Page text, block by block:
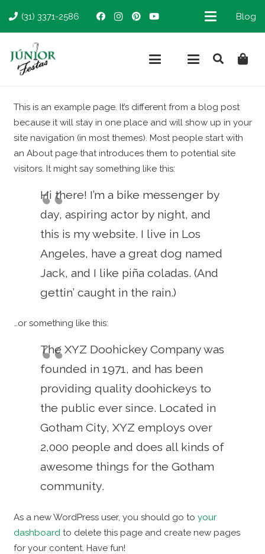
(31) 3371-2586 Blog
This is an example page. It’s different from a blog post
because it will stay in one place and will show up in your
site navigation (in most themes). Most people start with
an About page that introduces them to potential site
visitors. It might say something like this:
Hi there! I’m a bike messenger by
day, aspiring actor by night, and
this is my website. I live in Los
Angeles, have a great dog named
Jack, and I like piña coladas. (And
gettin’ caught in the rain.)
…or something like this:
The XYZ Doohickey Company was
founded in 1971, and has been
providing quality doohickeys to
the public ever since. Located in
Gotham City, XYZ employs over
2,000 people and does all kinds of
awesome things for the Gotham
community.
As a new WordPress user, you should go to your
dashboard to delete this page and create new pages
for your content. Have fun!